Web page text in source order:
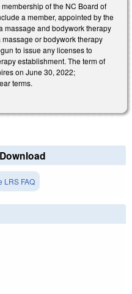
of the NC Board of
a member, appointed by the
massage and bodywork therapy
or bodywork therapy
to issue any licenses to
establishment. The term of
on June 30, 2022;
terms.
LRS FAQ